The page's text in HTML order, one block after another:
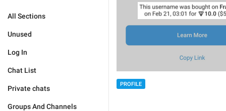
All Sections
Unused
Log In
Chat List
Private chats
Groups And Channels
PROFILE